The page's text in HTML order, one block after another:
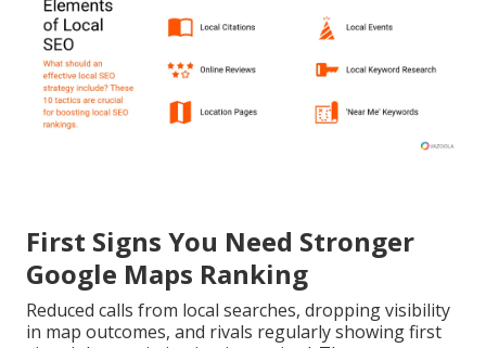
First Signs You Need Stronger
Google Maps Ranking
Reduced calls from local searches, dropping visibility
in map outcomes, and rivals regularly showing first